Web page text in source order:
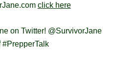
click here
on Twitter! @SurvivorJane
#PrepperTalk